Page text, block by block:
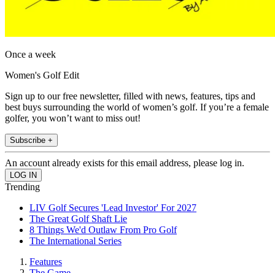
Once a week
Women's Golf Edit
Sign up to our free newsletter, filled with news, features, tips and
best buys surrounding the world of women’s golf. If you’re a female
golfer, you won’t want to miss out!
Subscribe +
An account already exists for this email address, please log in.
Trending
LIV Golf Secures 'Lead Investor' For 2027
The Great Golf Shaft Lie
8 Things We'd Outlaw From Pro Golf
The International Series
Features